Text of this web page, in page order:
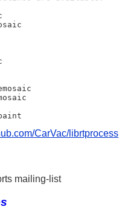
CarVac/librtprocess
mailing-list